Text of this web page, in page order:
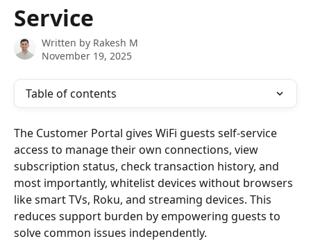
Service
Written by Rakesh M
November 19, 2025
Table of contents
The Customer Portal gives WiFi guests self-service
access to manage their own connections, view
subscription status, check transaction history, and
most importantly, whitelist devices without browsers
like smart TVs, Roku, and streaming devices. This
reduces support burden by empowering guests to
solve common issues independently.